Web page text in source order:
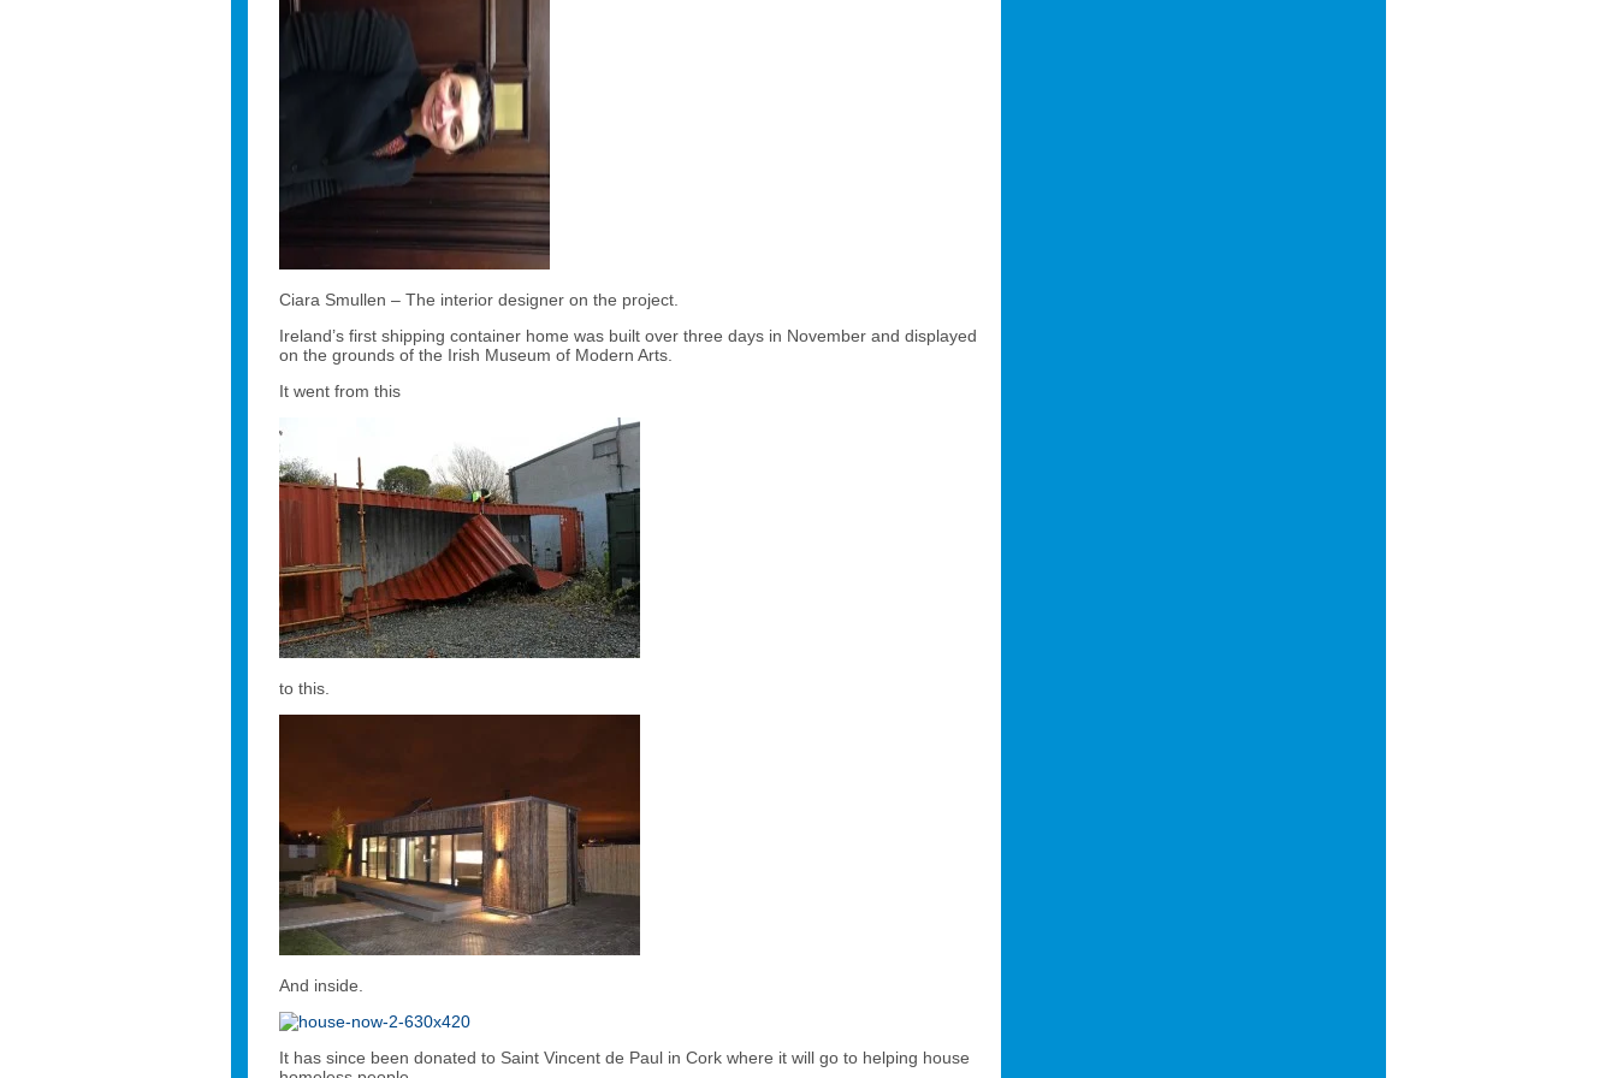
Ciara Smullen – The interior designer on the project.
Ireland’s first shipping container home was built over three days in November and displayed
on the grounds of the Irish Museum of Modern Arts.
It went from this
to this.
And inside.
It has since been donated to Saint Vincent de Paul in Cork where it will go to helping house